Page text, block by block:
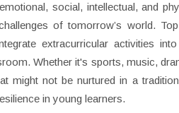
social, intellectual, and
of tomorrow’s world. Top
extracurricular activities
Whether it's sports, music,
might not be nurtured in a
in young learners.